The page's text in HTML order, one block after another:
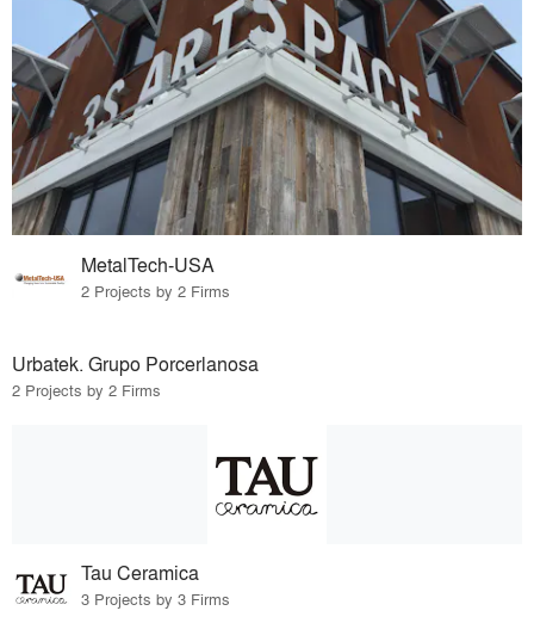
MetalTech-USA
2 Projects by 2 Firms
Urbatek. Grupo Porcerlanosa
2 Projects by 2 Firms
Tau Ceramica
3 Projects by 3 Firms